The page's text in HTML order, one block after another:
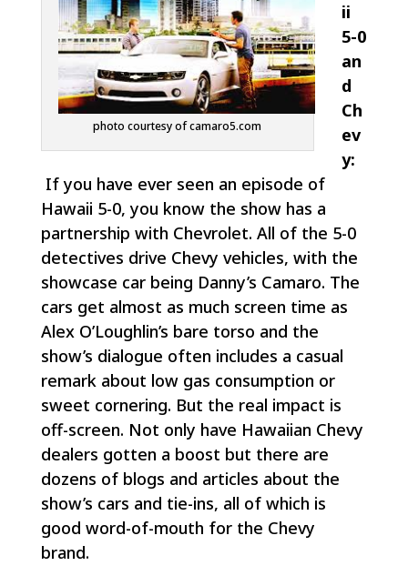
photo courtesy of camaro5.com
ii
5-0
an
d
Ch
ev
y:
If you have ever seen an episode of
Hawaii 5-0, you know the show has a
partnership with Chevrolet. All of the 5-0
detectives drive Chevy vehicles, with the
showcase car being Danny’s Camaro. The
cars get almost as much screen time as
Alex O’Loughlin’s bare torso and the
show’s dialogue often includes a casual
remark about low gas consumption or
sweet cornering. But the real impact is
off-screen. Not only have Hawaiian Chevy
dealers gotten a boost but there are
dozens of blogs and articles about the
show’s cars and tie-ins, all of which is
good word-of-mouth for the Chevy
brand.